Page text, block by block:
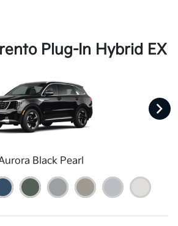
Plug-In Hybrid EX
Black Pearl